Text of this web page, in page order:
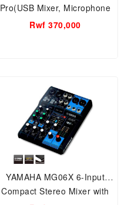
Pro(USB Mixer, Microphone
and Studio Headphones)
Rwf 370,000
YAMAHA MG06X 6-Input
Compact Stereo Mixer with